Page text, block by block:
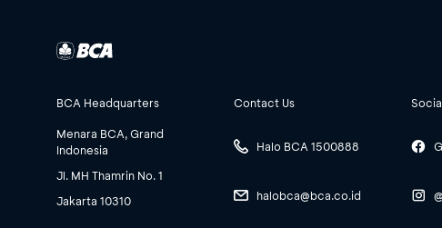
BCA Headquarters
Menara BCA, Grand
Indonesia
Jl. MH Thamrin No. 1
Jakarta 10310
Contact Us
Halo BCA 1500888
halobca@bca.co.id